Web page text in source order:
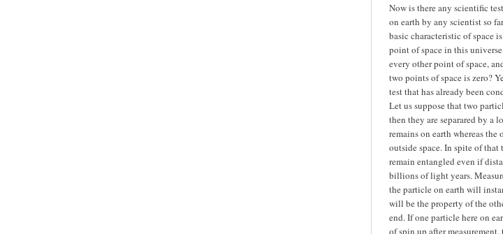
Now is there any scientific
on earth by any scientist so
basic characteristic of space
point of space in this
every other point of space,
two points of space is zero?
test that has already been
Let us suppose that two
then they are separared by a
remains on earth whereas
outside space. In spite of
remain entangled even if
billions of light years.
the particle on earth will
will be the property of the
end. If one particle here on
of spin up after